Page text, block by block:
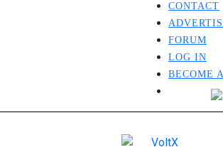
CONTACT
FORUM
LOG IN
BECOME